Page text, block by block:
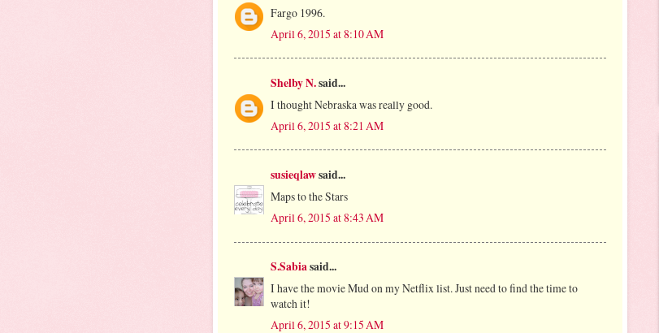
Fargo 1996.
April 6, 2015 at 8:10 AM
Shelby N.said...
I thought Nebraska was really good.
April 6, 2015 at 8:21 AM
susieqlawsaid...
Maps to the Stars
April 6, 2015 at 8:43 AM
S.Sabiasaid...
I have the movie Mud on my Netflix list. Just need to find the time to
watch it!
April 6, 2015 at 9:15 AM